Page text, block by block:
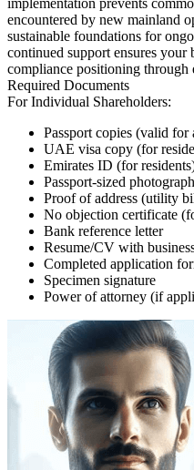
encountered by new mainland
sustainable foundations for
continued support ensures your
compliance positioning through
Required Documents
For Individual Shareholders:
Passport copies (valid for
UAE visa copy (for
Emirates ID (for
Passport-sized
Proof of address (utility
No objection certificate
Bank reference letter
Resume/CV with
Completed application
Specimen signature
Power of attorney (if